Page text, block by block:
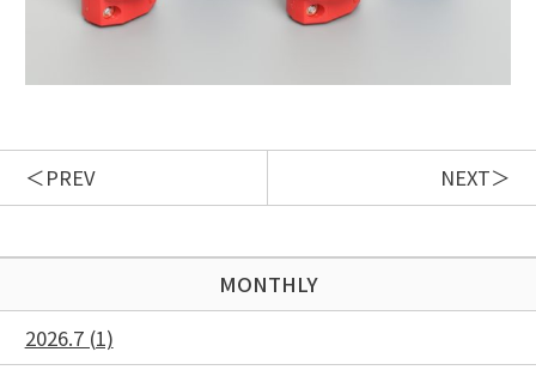
PREV NEXT
MONTHLY
2026.7 (1)